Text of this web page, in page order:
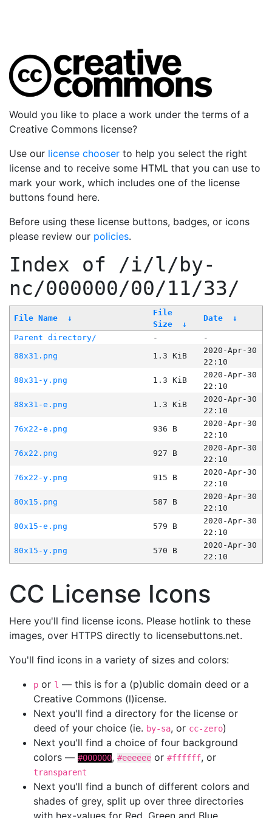
Would you like to place a work under the terms of a
Creative Commons license?
Use our license chooser to help you select the right
license and to receive some HTML that you can use to
mark your work, which includes one of the license
buttons found here.
Before using these license buttons, badges, or icons
please review our policies.
Index of /i/l/by-
nc/000000/00/11/33/
File Name ↓
File
Size
↓
Date ↓
Parent directory/ -
-
88x31.png
1.3 KiB
2020-Apr-30
22:10
88x31-y.png
1.3 KiB
2020-Apr-30
22:10
88x31-e.png
1.3 KiB
2020-Apr-30
22:10
76x22-e.png
936 B
2020-Apr-30
22:10
76x22.png
927 B
2020-Apr-30
22:10
76x22-y.png
915 B
2020-Apr-30
22:10
80x15.png
587 B
2020-Apr-30
22:10
80x15-e.png
579 B
2020-Apr-30
22:10
80x15-y.png
570 B
2020-Apr-30
22:10
CC License Icons
Here you'll find license icons. Please hotlink to these
images, over HTTPS directly to licensebuttons.net.
You'll find icons in a variety of sizes and colors:
p or l — this is for a (p)ublic domain deed or a
Creative Commons (l)icense.
Next you'll find a directory for the license or
deed of your choice (ie. by-sa, or cc-zero)
Next you'll find a choice of four background
colors — #000000, #eeeeee or #ffffff, or
transparent
Next you'll find a bunch of different colors and
shades of grey, split up over three directories